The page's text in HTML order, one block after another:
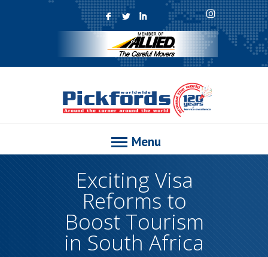
F L I
Menu
Exciting Visa
Reforms to
Boost Tourism
in South Africa